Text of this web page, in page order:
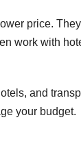
price.
work with
and
your budget.